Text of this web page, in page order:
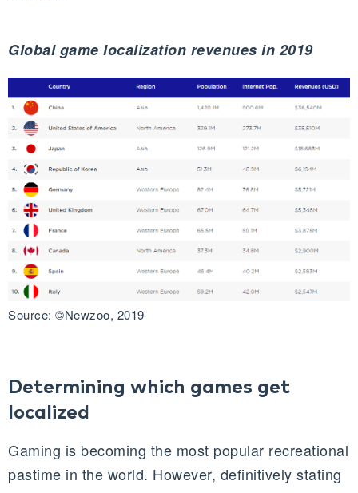
Global game localization revenues in 2019
Source: ©Newzoo, 2019
Determining which games get
localized
Gaming is becoming the most popular recreational
pastime in the world. However, definitively stating